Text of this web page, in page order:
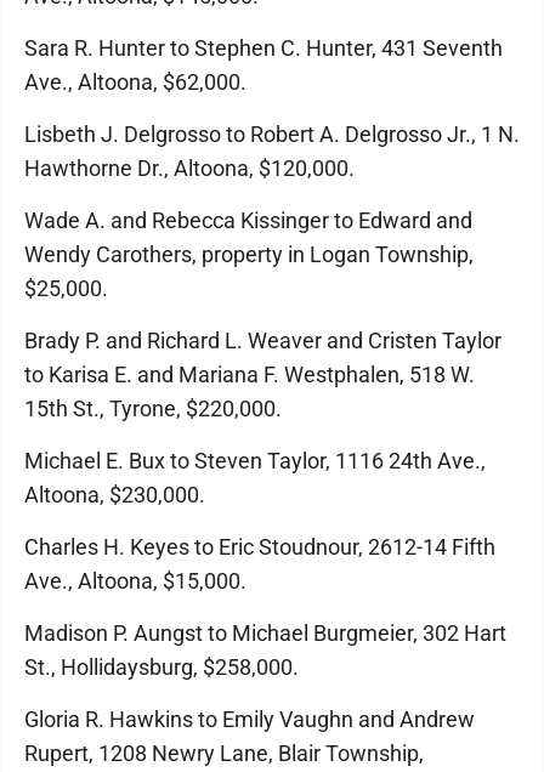
Sara R. Hunter to Stephen C. Hunter, 431 Seventh
Ave., Altoona, $62,000.
Lisbeth J. Delgrosso to Robert A. Delgrosso Jr., 1 N.
Hawthorne Dr., Altoona, $120,000.
Wade A. and Rebecca Kissinger to Edward and
Wendy Carothers, property in Logan Township,
$25,000.
Brady P. and Richard L. Weaver and Cristen Taylor
to Karisa E. and Mariana F. Westphalen, 518 W.
15th St., Tyrone, $220,000.
Michael E. Bux to Steven Taylor, 1116 24th Ave.,
Altoona, $230,000.
Charles H. Keyes to Eric Stoudnour, 2612-14 Fifth
Ave., Altoona, $15,000.
Madison P. Aungst to Michael Burgmeier, 302 Hart
St., Hollidaysburg, $258,000.
Gloria R. Hawkins to Emily Vaughn and Andrew
Rupert, 1208 Newry Lane, Blair Township,